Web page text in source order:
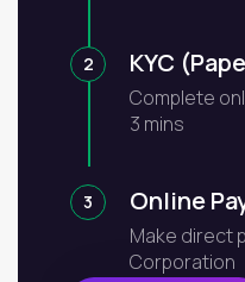
2 KYC
Complete
3 mins
3 Online
Make direct
Corporation